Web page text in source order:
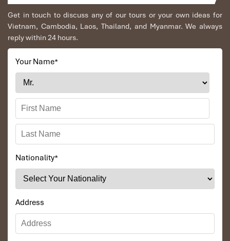
Get in touch to discuss any of our tours or your own ideas for
Vietnam, Cambodia, Laos, Thailand, and Myanmar. We always
reply within 24 hours.
Your Name*
Nationality*
Address